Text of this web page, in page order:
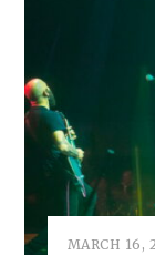
MARCH 16,